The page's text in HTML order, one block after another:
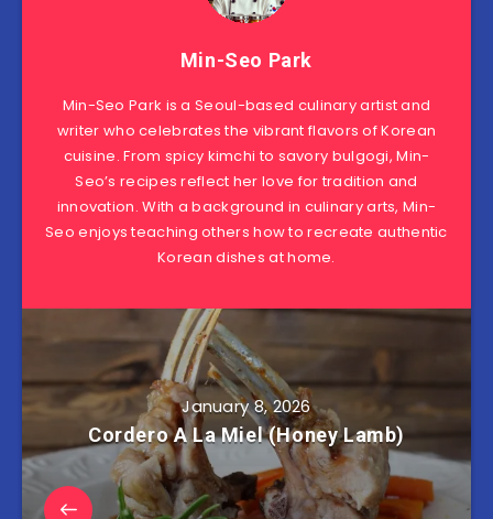
Min-Seo Park
Min-Seo Park is a Seoul-based culinary artist and
writer who celebrates the vibrant flavors of Korean
cuisine. From spicy kimchi to savory bulgogi, Min-
Seo’s recipes reflect her love for tradition and
innovation. With a background in culinary arts, Min-
Seo enjoys teaching others how to recreate authentic
Korean dishes at home.
January 8, 2026
Cordero A La Miel (Honey Lamb)